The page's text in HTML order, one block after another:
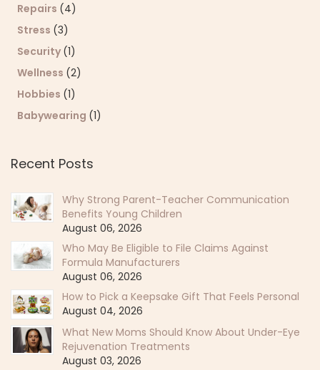
Repairs (4)
Stress (3)
Security (1)
Wellness (2)
Hobbies (1)
Babywearing (1)
Recent Posts
Why Strong Parent-Teacher Communication
Benefits Young Children
August 06, 2026
Who May Be Eligible to File Claims Against
Formula Manufacturers
August 06, 2026
How to Pick a Keepsake Gift That Feels Personal
August 04, 2026
What New Moms Should Know About Under-Eye
Rejuvenation Treatments
August 03, 2026